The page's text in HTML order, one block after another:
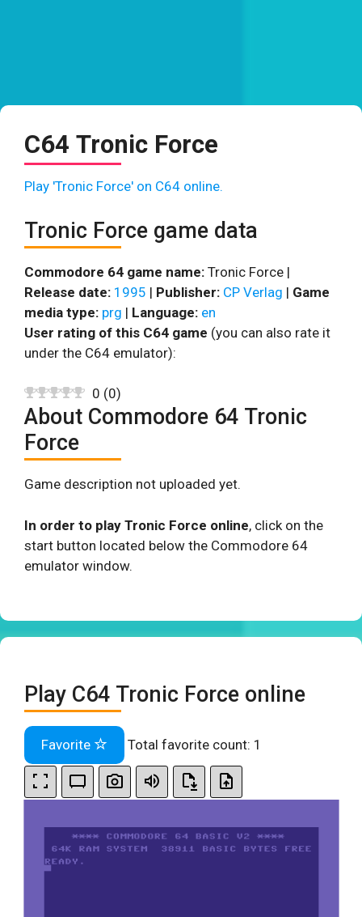
C64 Tronic Force
Play 'Tronic Force' on C64 online.
Tronic Force game data
Commodore 64 game name: Tronic Force |
Release date: 1995 | Publisher: CP Verlag | Game
media type: prg | Language: en
User rating of this C64 game (you can also rate it
under the C64 emulator):
0 (0)
About Commodore 64 Tronic
Force
Game description not uploaded yet.
In order to play Tronic Force online, click on the
start button located below the Commodore 64
emulator window.
Play C64 Tronic Force online
Favorite Total favorite count: 1